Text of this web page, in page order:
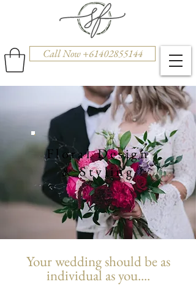
Call Now +61402855144
Floral Design
& Styling
Your wedding should be as
individual as you....